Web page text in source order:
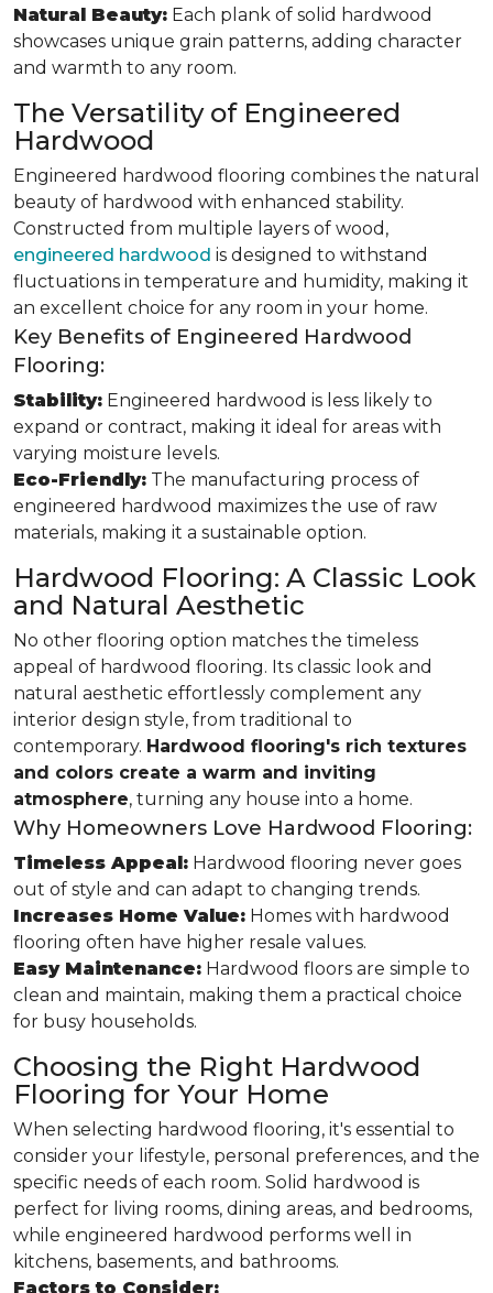
Natural Beauty: Each plank of solid hardwood
showcases unique grain patterns, adding character
and warmth to any room.
The Versatility of Engineered
Hardwood
Engineered hardwood flooring combines the natural
beauty of hardwood with enhanced stability.
Constructed from multiple layers of wood,
engineered hardwood is designed to withstand
fluctuations in temperature and humidity, making it
an excellent choice for any room in your home.
Key Benefits of Engineered Hardwood
Flooring:
Stability: Engineered hardwood is less likely to
expand or contract, making it ideal for areas with
varying moisture levels.
Eco-Friendly: The manufacturing process of
engineered hardwood maximizes the use of raw
materials, making it a sustainable option.
Hardwood Flooring: A Classic Look
and Natural Aesthetic
No other flooring option matches the timeless
appeal of hardwood flooring. Its classic look and
natural aesthetic effortlessly complement any
interior design style, from traditional to
contemporary. Hardwood flooring's rich textures
and colors create a warm and inviting
atmosphere, turning any house into a home.
Why Homeowners Love Hardwood Flooring:
Timeless Appeal: Hardwood flooring never goes
out of style and can adapt to changing trends.
Increases Home Value: Homes with hardwood
flooring often have higher resale values.
Easy Maintenance: Hardwood floors are simple to
clean and maintain, making them a practical choice
for busy households.
Choosing the Right Hardwood
Flooring for Your Home
When selecting hardwood flooring, it's essential to
consider your lifestyle, personal preferences, and the
specific needs of each room. Solid hardwood is
perfect for living rooms, dining areas, and bedrooms,
while engineered hardwood performs well in
kitchens, basements, and bathrooms.
Factors to Consider: